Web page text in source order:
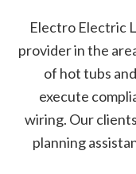
Electro Electric
provider in the
of hot tubs
execute
wiring. Our
planning